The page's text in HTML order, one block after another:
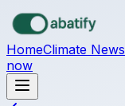
Skip to main content
HomeClimate News
now